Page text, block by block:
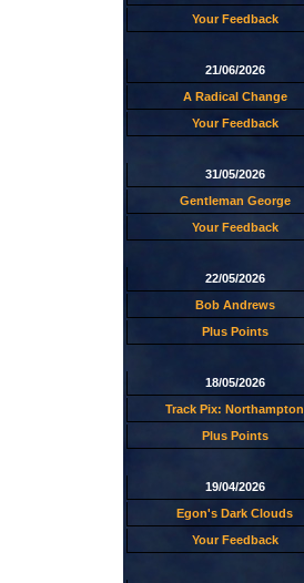
Your Feedback
21/06/2026
A Radical Change
Your Feedback
31/05/2026
Gentleman George
Your Feedback
22/05/2026
Bob Andrews
Plus Points
18/05/2026
Track Pix: Northampton
Plus Points
19/04/2026
Egon's Dark Clouds
Your Feedback